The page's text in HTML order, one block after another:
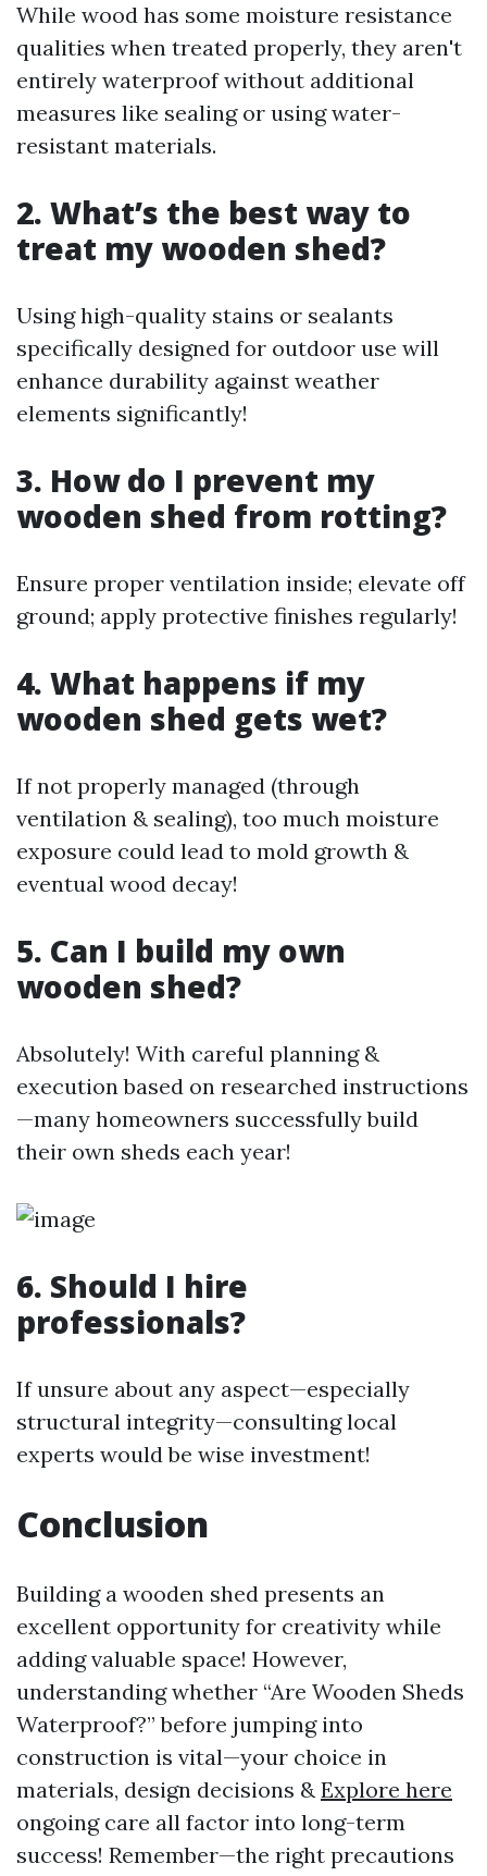
While wood has some moisture resistance
qualities when treated properly, they aren't
entirely waterproof without additional
measures like sealing or using water-
resistant materials.
2. What’s the best way to
treat my wooden shed?
Using high-quality stains or sealants
specifically designed for outdoor use will
enhance durability against weather
elements significantly!
3. How do I prevent my
wooden shed from rotting?
Ensure proper ventilation inside; elevate off
ground; apply protective finishes regularly!
4. What happens if my
wooden shed gets wet?
If not properly managed (through
ventilation & sealing), too much moisture
exposure could lead to mold growth &
eventual wood decay!
5. Can I build my own
wooden shed?
Absolutely! With careful planning &
execution based on researched instructions
—many homeowners successfully build
their own sheds each year!
6. Should I hire
professionals?
If unsure about any aspect—especially
structural integrity—consulting local
experts would be wise investment!
Conclusion
Building a wooden shed presents an
excellent opportunity for creativity while
adding valuable space! However,
understanding whether “Are Wooden Sheds
Waterproof?” before jumping into
construction is vital—your choice in
materials, design decisions & Explore here
ongoing care all factor into long-term
success! Remember—the right precautions